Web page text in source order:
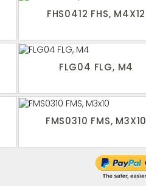
FHS0412 FHS, M4X12
FLG04 FLG, M4
FMS0310 FMS, M3X10